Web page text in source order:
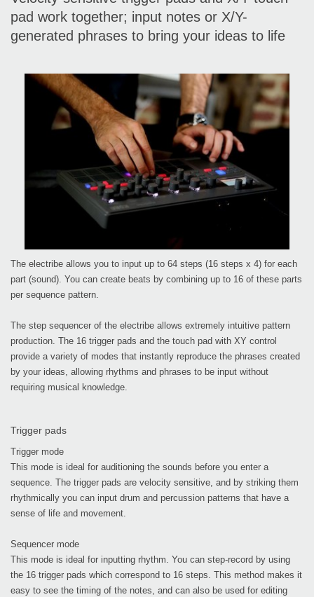
pad work together; input notes or X/Y-
generated phrases to bring your ideas to life
The electribe allows you to input up to 64 steps (16 steps x 4) for each
part (sound). You can create beats by combining up to 16 of these parts
per sequence pattern.
The step sequencer of the electribe allows extremely intuitive pattern
production. The 16 trigger pads and the touch pad with XY control
provide a variety of modes that instantly reproduce the phrases created
by your ideas, allowing rhythms and phrases to be input without
requiring musical knowledge.
Trigger pads
Trigger mode
This mode is ideal for auditioning the sounds before you enter a
sequence. The trigger pads are velocity sensitive, and by striking them
rhythmically you can input drum and percussion patterns that have a
sense of life and movement.
Sequencer mode
This mode is ideal for inputting rhythm. You can step-record by using
the 16 trigger pads which correspond to 16 steps. This method makes it
easy to see the timing of the notes, and can also be used for editing